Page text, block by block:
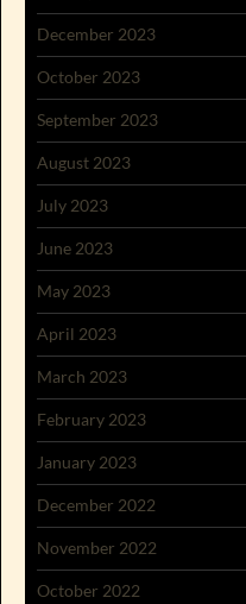
December 2023
October 2023
September 2023
August 2023
July 2023
June 2023
May 2023
April 2023
March 2023
February 2023
January 2023
December 2022
November 2022
October 2022